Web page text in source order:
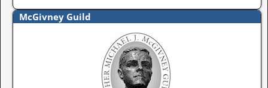
McGivney Guild